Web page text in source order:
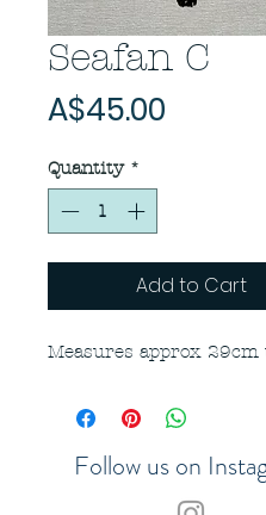
Seafan C
A$45.00
Quantity *
Add to Cart
Measures approx 29cm
Follow us on